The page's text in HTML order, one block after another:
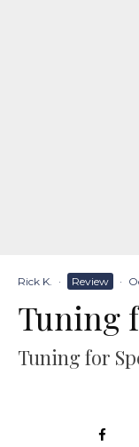
Rick K. · Review ·
Tuning
Tuning for